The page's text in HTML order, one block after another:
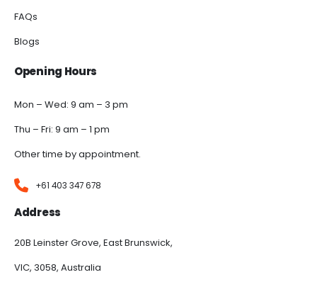
FAQs
Blogs
Opening Hours
Mon – Wed: 9 am – 3 pm
Thu – Fri: 9 am – 1 pm
Other time by appointment.
+61 403 347 678
Address
20B Leinster Grove, East Brunswick,
VIC, 3058, Australia